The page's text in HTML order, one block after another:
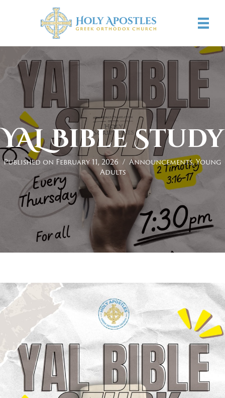
YAL Bible Study
Published on February 11, 2026 / Announcements,Young
Adults